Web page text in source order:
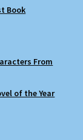
Book
From
of the Year